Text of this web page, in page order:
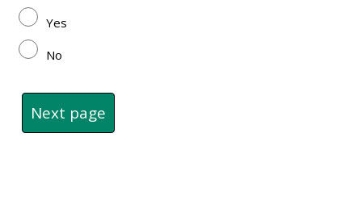
Yes
No